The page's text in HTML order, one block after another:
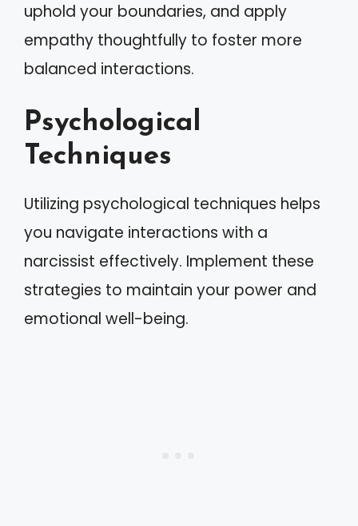
uphold your boundaries, and apply
empathy thoughtfully to foster more
balanced interactions.
Psychological
Techniques
Utilizing psychological techniques helps
you navigate interactions with a
narcissist effectively. Implement these
strategies to maintain your power and
emotional well-being.